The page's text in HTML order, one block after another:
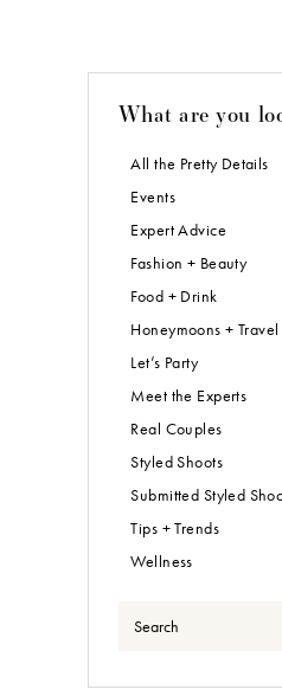
What are you
All the Pretty Details
Events
Expert Advice
Fashion + Beauty
Food + Drink
Honeymoons + Travel
Let’s Party
Meet the Experts
Real Couples
Styled Shoots
Submitted Styled
Tips + Trends
Wellness